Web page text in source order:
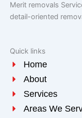
Merit removals
detail-oriented
Quick links
Home
About
Services
Areas We